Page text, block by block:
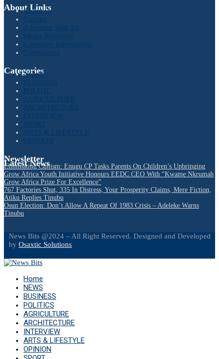
About Links
About Us
Categories
NEWS
Newsletter
Latest News
Eliminating Cultism: Enugu CP Tasks Parents On Children’s Upbringing
Grow Africa Youth Initiative Honours EEDC CEO With “Kwame Nkrumah
Grow Africa Prize For Excellence”
767 Factories Shut, 335 In Distress, Your Prosperity Claims, Mere Fiction,
Atiku Replies Tinubu
Osun Election: Don’t Allow A Repeat Of 1983 Crisis – Adeleke Warns
Tinubu
News Bits @2024 – All Right Reserved. Designed and Developed
by Osaxtic Solutions
Home
NEWS
BUSINESS
POLITICS
AGRICULTURE
ARCHITECTURE
INTERVIEW
ARTS & LIFESTYLE
OPINION